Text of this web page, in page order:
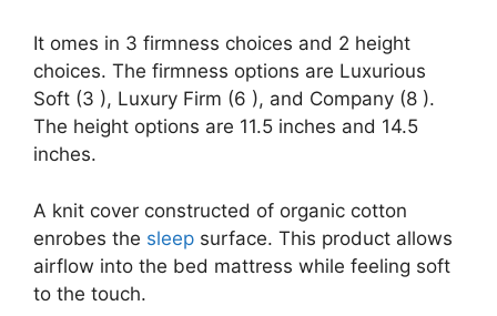
It omes in 3 firmness choices and 2 height
choices. The firmness options are Luxurious
Soft (3 ), Luxury Firm (6 ), and Company (8 ).
The height options are 11.5 inches and 14.5
inches.
A knit cover constructed of organic cotton
enrobes the sleep surface. This product allows
airflow into the bed mattress while feeling soft
to the touch.